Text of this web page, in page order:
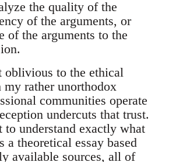
the quality of the
of the arguments, or
of the arguments to the
oblivious to the ethical
rather unorthodox
communities operate
undercuts that trust.
understand exactly what
theoretical essay based
available sources, all of